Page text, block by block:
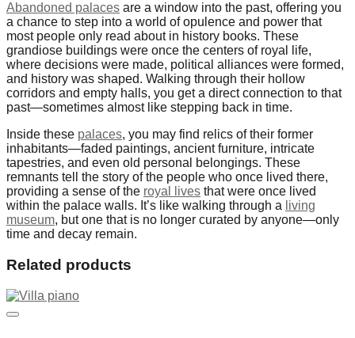
Abandoned palaces are a window into the past, offering you
a chance to step into a world of opulence and power that
most people only read about in history books. These
grandiose buildings were once the centers of royal life,
where decisions were made, political alliances were formed,
and history was shaped. Walking through their hollow
corridors and empty halls, you get a direct connection to that
past—sometimes almost like stepping back in time.
Inside these palaces, you may find relics of their former
inhabitants—faded paintings, ancient furniture, intricate
tapestries, and even old personal belongings. These
remnants tell the story of the people who once lived there,
providing a sense of the royal lives that were once lived
within the palace walls. It’s like walking through a living
museum, but one that is no longer curated by anyone—only
time and decay remain.
Related products